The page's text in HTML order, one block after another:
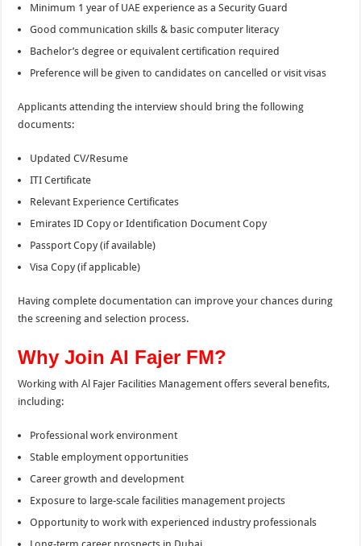
Minimum 1 year of UAE experience as a Security Guard
Good communication skills & basic computer literacy
Bachelor’s degree or equivalent certification required
Preference will be given to candidates on cancelled or visit visas
Applicants attending the interview should bring the following
documents:
Updated CV/Resume
ITI Certificate
Relevant Experience Certificates
Emirates ID Copy or Identification Document Copy
Passport Copy (if available)
Visa Copy (if applicable)
Having complete documentation can improve your chances during
the screening and selection process.
Why Join Al Fajer FM?
Working with Al Fajer Facilities Management offers several benefits,
including:
Professional work environment
Stable employment opportunities
Career growth and development
Exposure to large-scale facilities management projects
Opportunity to work with experienced industry professionals
Long-term career prospects in Dubai